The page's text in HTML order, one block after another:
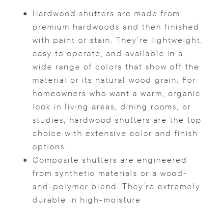
Hardwood shutters are made from
premium hardwoods and then finished
with paint or stain. They’re lightweight,
easy to operate, and available in a
wide range of colors that show off the
material or its natural wood grain. For
homeowners who want a warm, organic
look in living areas, dining rooms, or
studies, hardwood shutters are the top
choice with extensive color and finish
options.
Composite shutters are engineered
from synthetic materials or a wood-
and-polymer blend. They’re extremely
durable in high-moisture